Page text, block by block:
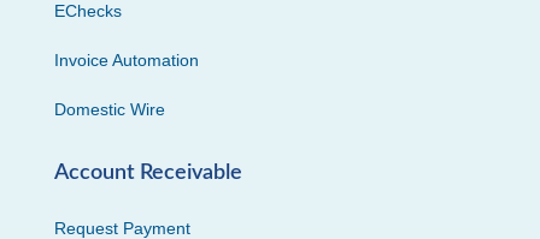
EChecks
Invoice Automation
Domestic Wire
Account Receivable
Request Payment